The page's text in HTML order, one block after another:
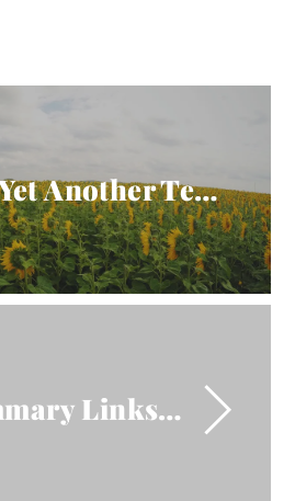
Another Test!
Links InOp!